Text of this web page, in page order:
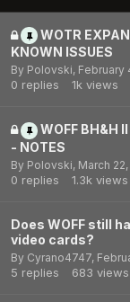
WOTR
KNOWN ISSUES
By Polovski, February
0 replies 1k views
WOFF BH&H
- NOTES
By Polovski, March
0 replies 1.3k views
Does WOFF still
video cards?
By Cyrano4747,
5 replies 683 views